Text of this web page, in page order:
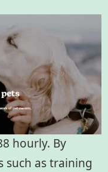
hourly. By
such as training